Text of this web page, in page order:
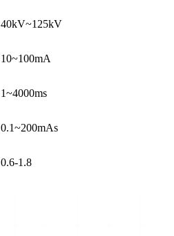
40kV~125kV
10~100mA
1~4000ms
0.1~200mAs
0.6-1.8